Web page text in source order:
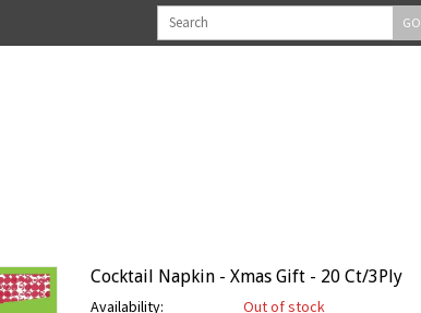
GO
Cocktail Napkin - Xmas Gift - 20 Ct/3Ply
Availability: Out of stock